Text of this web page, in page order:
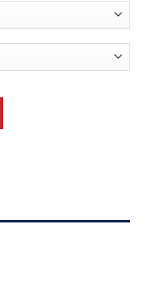
Wool & Leather